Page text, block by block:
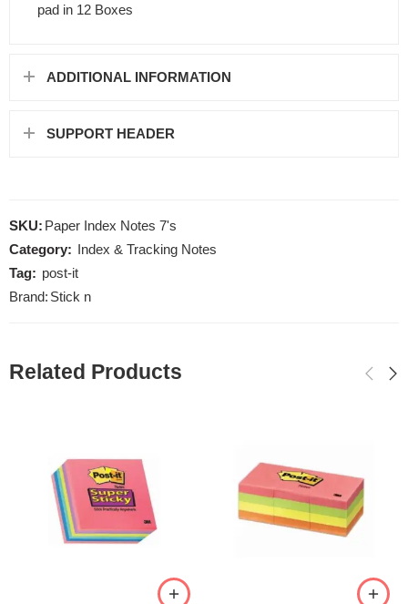
pad in 12 Boxes
ADDITIONAL INFORMATION
SUPPORT HEADER
SKU: Paper Index Notes 7's
Category:
Index & Tracking Notes
Tag: post-it
Brand: Stick n
Related Products